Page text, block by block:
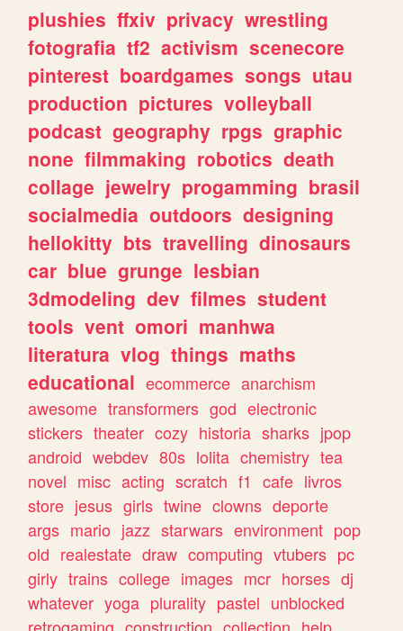
plushies ffxiv privacy wrestling
fotografia tf2 activism scenecore
pinterest boardgames songs utau
production pictures volleyball
podcast geography rpgs graphic
none filmmaking robotics death
collage jewelry progamming brasil
socialmedia outdoors designing
hellokitty bts travelling dinosaurs
car blue grunge lesbian
3dmodeling dev filmes student
tools vent omori manhwa
literatura vlog things maths
educational ecommerce anarchism
awesome transformers god electronic
stickers theater cozy historia sharks jpop
android webdev 80s lolita chemistry tea
novel misc acting scratch f1 cafe livros
store jesus girls twine clowns deporte
args mario jazz starwars environment pop
old realestate draw computing vtubers pc
girly trains college images mcr horses dj
whatever yoga plurality pastel unblocked